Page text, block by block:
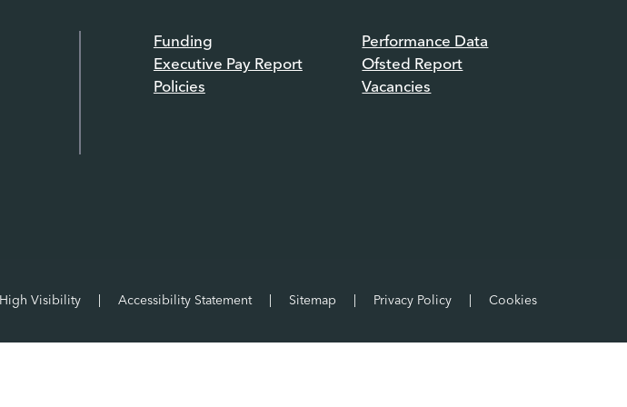
Funding
Executive Pay Report
Policies
Performance Data
Ofsted Report
Vacancies
High Visibility Accessibility Statement Sitemap Privacy Policy Cookies